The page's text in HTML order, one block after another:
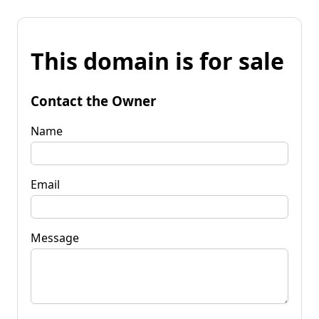
This domain is for sale
Contact the Owner
Name
Email
Message